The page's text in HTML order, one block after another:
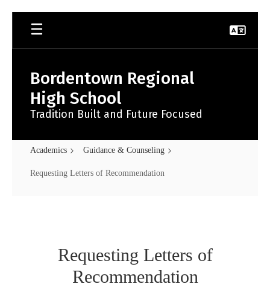
Bordentown Regional
High School
Tradition Built and Future Focused
Academics Guidance & Counseling
Requesting Letters of Recommendation
Recommendation
Requesting Letters of
Recommendation